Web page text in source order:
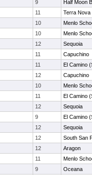
9
Half Moon
11
Terra Nova
10
Menlo
10
Menlo
12
Sequoia
11
Capuchino
11
El Camino
12
Capuchino
10
Menlo
11
El Camino
12
Sequoia
9
El Camino
12
Sequoia
12
South San
12
Aragon
11
Menlo
9
Oceana